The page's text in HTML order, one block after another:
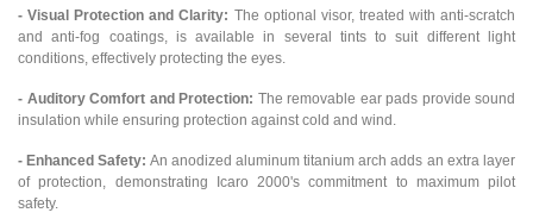
- Visual Protection and Clarity: The optional visor, treated with anti-scratch
and anti-fog coatings, is available in several tints to suit different light
conditions, effectively protecting the eyes.
- Auditory Comfort and Protection: The removable ear pads provide sound
insulation while ensuring protection against cold and wind.
- Enhanced Safety: An anodized aluminum titanium arch adds an extra layer
of protection, demonstrating Icaro 2000's commitment to maximum pilot
safety.